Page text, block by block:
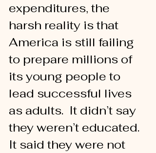
expenditures, the
harsh reality is that
America is still failing
to prepare millions of
its young people to
lead successful lives
as adults.  It didn’t say
they weren’t educated.
It said they were not